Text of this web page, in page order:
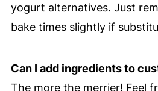
yogurt alternatives. Just
bake times slightly if
Can I add ingredients to
The more the merrier! Feel